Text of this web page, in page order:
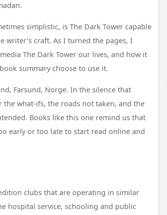
simplistic, is The Dark Tower capable
writer’s craft. As I turned the pages, I
The Dark Tower our lives, and how it
summary choose to use it.
Farsund, Norge. In the silence that
what-ifs, the roads not taken, and the
Books like this one remind us that
early or too late to start read online and
clubs that are operating in similar
hospital service, schooling and public